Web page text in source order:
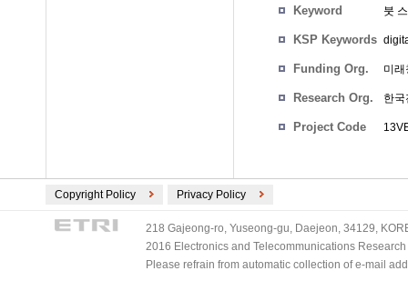
Keyword 붓
KSP Keywords
Funding Org. 미
Research Org. 한
Project Code
Copyright Policy Privacy Policy
218 Gajeong-ro, Yuseong-gu, Daejeon, 34129,
2016 Electronics and Telecommunications
Please refrain from automatic collection of e-mail